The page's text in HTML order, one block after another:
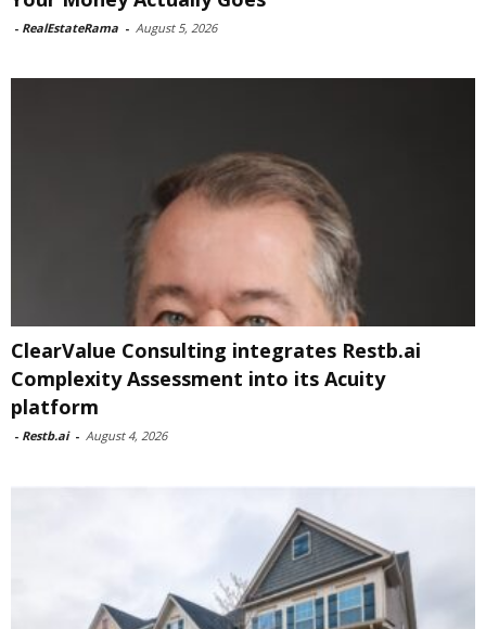
- RealEstateRama - August 5, 2026
ClearValue Consulting integrates Restb.ai
Complexity Assessment into its Acuity
platform
- Restb.ai - August 4, 2026